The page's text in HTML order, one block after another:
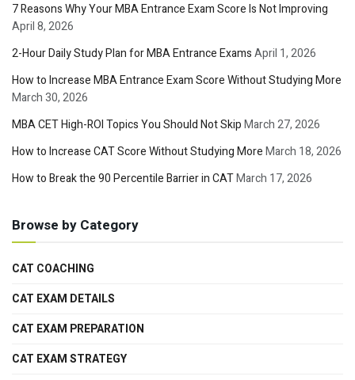
7 Reasons Why Your MBA Entrance Exam Score Is Not Improving
April 8, 2026
2-Hour Daily Study Plan for MBA Entrance ExamsApril 1, 2026
How to Increase MBA Entrance Exam Score Without Studying More
March 30, 2026
MBA CET High-ROI Topics You Should Not SkipMarch 27, 2026
How to Increase CAT Score Without Studying MoreMarch 18, 2026
How to Break the 90 Percentile Barrier in CATMarch 17, 2026
Browse by Category
CAT COACHING
CAT EXAM DETAILS
CAT EXAM PREPARATION
CAT EXAM STRATEGY